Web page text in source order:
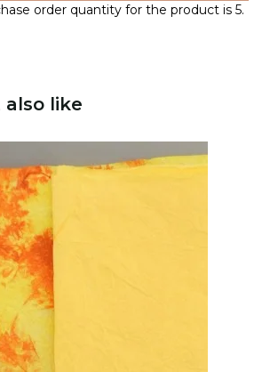
order quantity for the product is 5.
like